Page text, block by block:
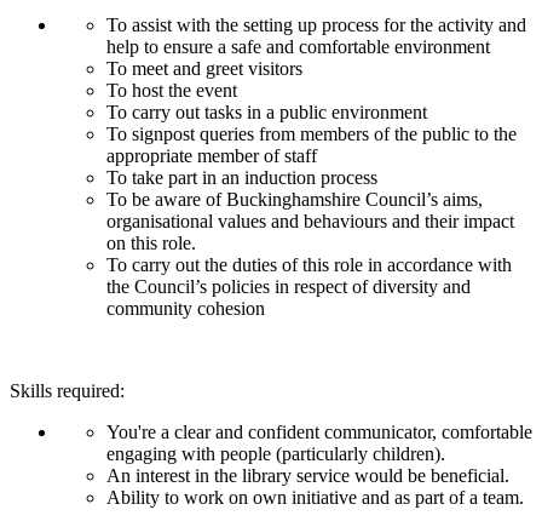
To assist with the setting up process for the activity and
help to ensure a safe and comfortable environment
To meet and greet visitors
To host the event
To carry out tasks in a public environment
To signpost queries from members of the public to the
appropriate member of staff
To take part in an induction process
To be aware of Buckinghamshire Council’s aims,
organisational values and behaviours and their impact
on this role.
To carry out the duties of this role in accordance with
the Council’s policies in respect of diversity and
community cohesion
Skills required:
You're a clear and confident communicator, comfortable
engaging with people (particularly children).
An interest in the library service would be beneficial.
Ability to work on own initiative and as part of a team.